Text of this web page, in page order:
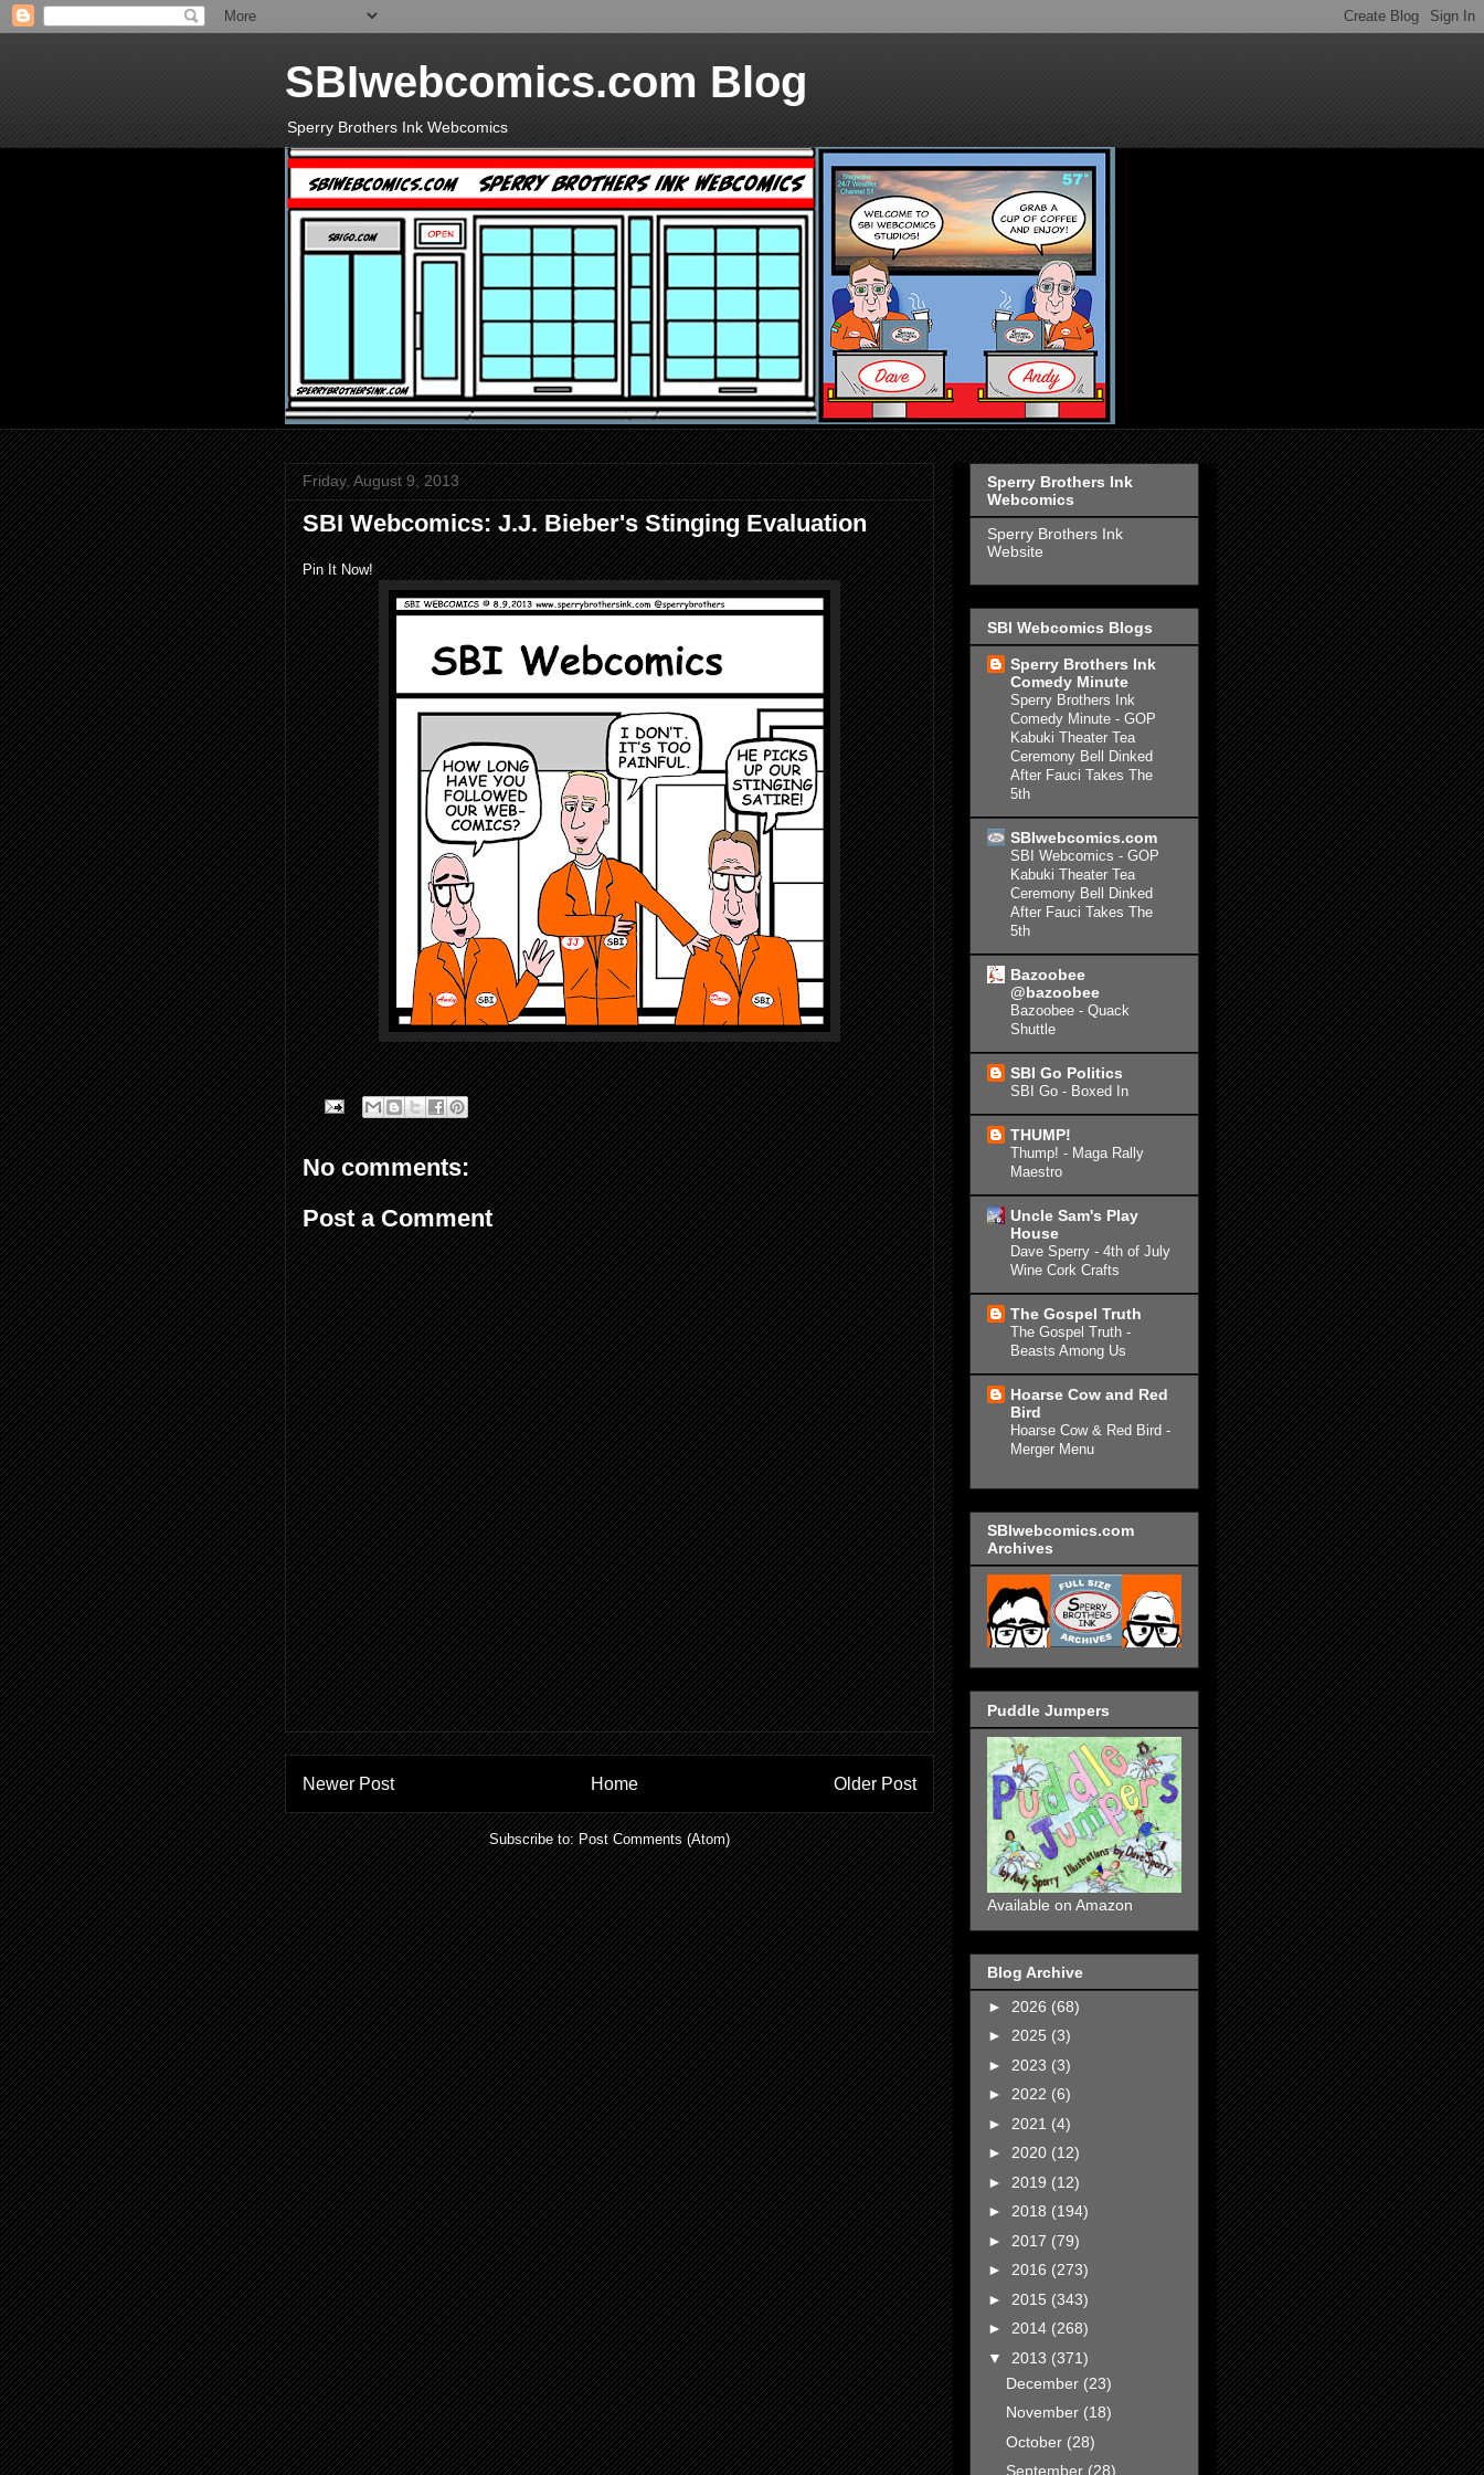
SBIwebcomics.com Blog
Sperry Brothers Ink Webcomics
Friday, August 9, 2013
SBI Webcomics: J.J. Bieber's Stinging Evaluation
Pin It Now!
No comments:
Post a Comment
Newer Post Older Post
Home
Subscribe to:Post Comments (Atom)
Sperry Brothers Ink
Webcomics
Sperry Brothers Ink
Website
SBI Webcomics Blogs
Sperry Brothers Ink
Comedy Minute
Sperry Brothers Ink
Comedy Minute - GOP
Kabuki Theater Tea
Ceremony Bell Dinked
After Fauci Takes The
5th
SBIwebcomics.com
SBI Webcomics - GOP
Kabuki Theater Tea
Ceremony Bell Dinked
After Fauci Takes The
5th
Bazoobee
@bazoobee
Bazoobee - Quack
Shuttle
SBI Go Politics
SBI Go - Boxed In
THUMP!
Thump! - Maga Rally
Maestro
Uncle Sam's Play
House
Dave Sperry - 4th of July
Wine Cork Crafts
The Gospel Truth
The Gospel Truth -
Beasts Among Us
Hoarse Cow and Red
Bird
Hoarse Cow & Red Bird -
Merger Menu
SBIwebcomics.com
Archives
Puddle Jumpers
Available on Amazon
Blog Archive
► 2026 (68)
► 2025 (3)
► 2023 (3)
► 2022 (6)
► 2021 (4)
► 2020 (12)
► 2019 (12)
► 2018 (194)
► 2017 (79)
► 2016 (273)
► 2015 (343)
► 2014 (268)
▼ 2013 (371)
December (23)
November (18)
October (28)
September (28)